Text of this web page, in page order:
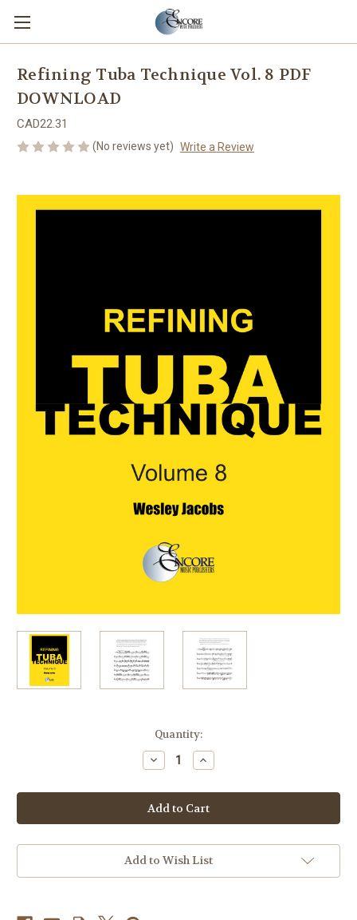
Refining Tuba Technique Vol. 8 PDF
DOWNLOAD
CAD22.31
(No reviews yet) Write a Review
Quantity:
Decrease
Quantity
Refining
Tuba
Technique
Vol.
PDF
DOWNLOAD
Increase
Quantity
Refining
Tuba
Technique
Vol.
PDF
DOWNLOAD
Add to Wish List